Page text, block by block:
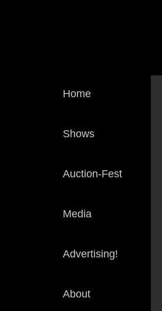
Home
Shows
Auction-Fest
Media
Advertising!
About